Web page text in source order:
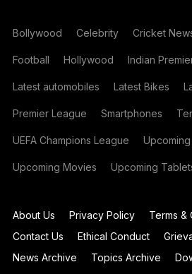
Bollywood Celebrity Cricket
Football Hollywood Indian
Latest automobiles Latest Bikes
Premier League Smartphones
UEFA Champions League Upcoming
Upcoming Movies Upcoming
About Us Privacy Policy
Terms &
Contact Us
Ethical Conduct
News Archive
Topics Archive